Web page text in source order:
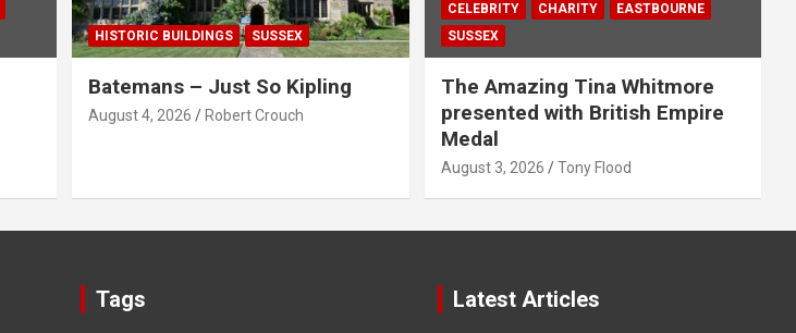
HISTORIC BUILDINGS SUSSEX
Batemans – Just So Kipling
August 4, 2026 Robert Crouch
CELEBRITY CHARITY
EASTBOURNE
SUSSEX
The Amazing Tina Whitmore
presented with British Empire
Medal
August 3, 2026 Tony Flood
Tags Latest Articles